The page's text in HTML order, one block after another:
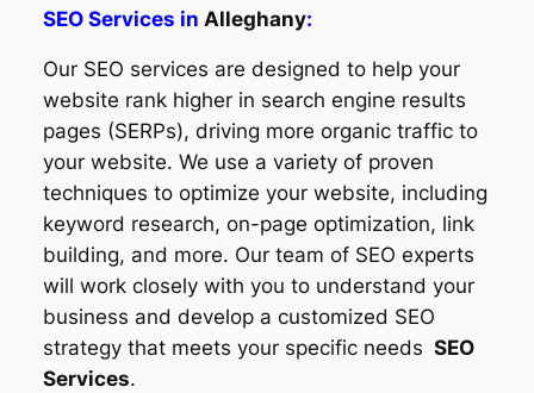
SEO Services in Alleghany:
Our SEO services are designed to help your
website rank higher in search engine results
pages (SERPs), driving more organic traffic to
your website. We use a variety of proven
techniques to optimize your website, including
keyword research, on-page optimization, link
building, and more. Our team of SEO experts
will work closely with you to understand your
business and develop a customized SEO
strategy that meets your specific needs SEO
Services.